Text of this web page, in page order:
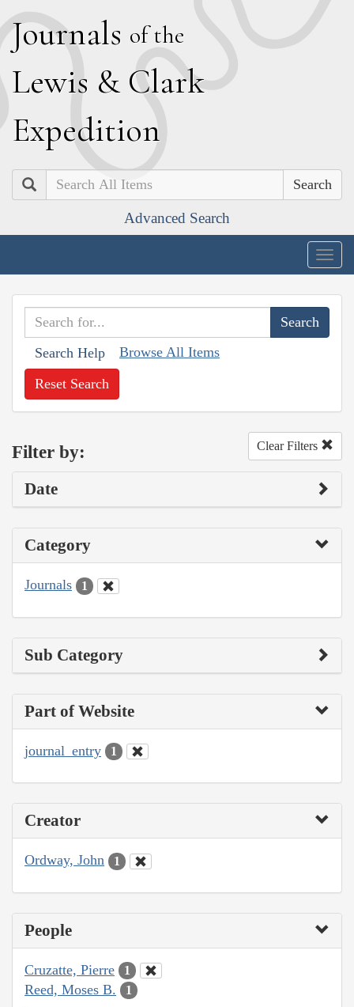
Journals of the
Lewis & Clark
Expedition
Search
Advanced Search
Search Help Browse All Items
Reset Search
Filter by: Clear Filters
Date
Category
Journals 1
Sub Category
Part of Website
journal_entry 1
Creator
Ordway, John 1
People
Cruzatte, Pierre 1
Reed, Moses B. 1